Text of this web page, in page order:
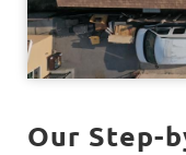
Our Step-